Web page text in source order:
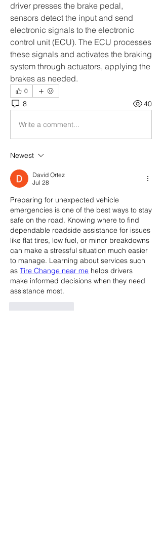
driver presses the brake pedal,
sensors detect the input and send
electronic signals to the electronic
control unit (ECU). The ECU processes
these signals and activates the braking
system through actuators, applying the
brakes as needed.
0
8 40
Write a comment...
Newest
David Ortez
Jul 28
Preparing for unexpected vehicle
emergencies is one of the best ways to stay
safe on the road. Knowing where to find
dependable roadside assistance for issues
like flat tires, low fuel, or minor breakdowns
can make a stressful situation much easier
to manage. Learning about services such
as Tire Change near me helps drivers
make informed decisions when they need
assistance most.